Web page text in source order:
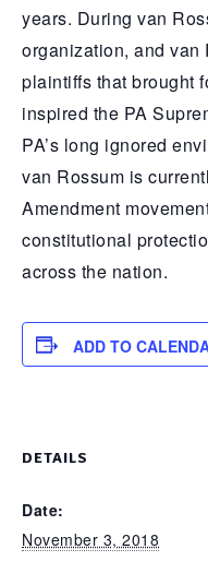
years. During van
organization, and van
plaintiffs that brought
inspired the PA
PA’s long ignored
van Rossum is
Amendment
constitutional
across the nation.
ADD TO
DETAILS
Date:
November 3, 2018